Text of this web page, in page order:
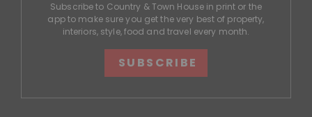
Subscribe to Country & Town House in print or the
app to make sure you get the very best of property,
interiors, style, food and travel every month.
SUBSCRIBE